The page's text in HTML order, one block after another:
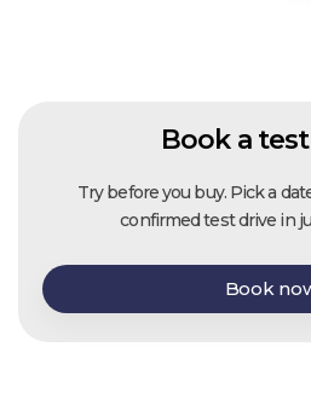
Book a
Try before you buy. Pick a
confirmed test drive in
Book